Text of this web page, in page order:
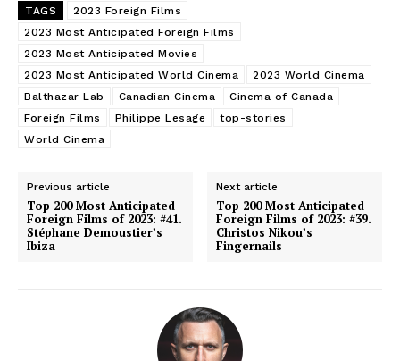
TAGS
2023 Foreign Films
2023 Most Anticipated Foreign Films
2023 Most Anticipated Movies
2023 Most Anticipated World Cinema
2023 World Cinema
Balthazar Lab
Canadian Cinema
Cinema of Canada
Foreign Films
Philippe Lesage
top-stories
World Cinema
Previous article
Top 200 Most Anticipated
Foreign Films of 2023: #41.
Stéphane Demoustier’s
Ibiza
Next article
Top 200 Most Anticipated
Foreign Films of 2023: #39.
Christos Nikou’s
Fingernails